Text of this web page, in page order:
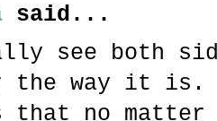
said...
see both
the way it is.
that no matter